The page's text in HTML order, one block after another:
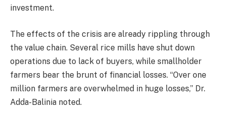
investment.
The effects of the crisis are already rippling through
the value chain. Several rice mills have shut down
operations due to lack of buyers, while smallholder
farmers bear the brunt of financial losses. “Over one
million farmers are overwhelmed in huge losses,” Dr.
Adda-Balinia noted.